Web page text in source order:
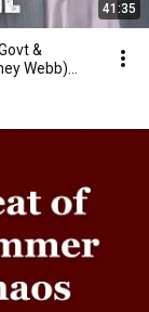
41:35
&
Webb)